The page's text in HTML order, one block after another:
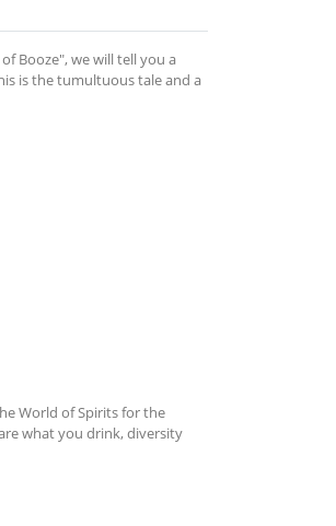
Booze", we will tell you a
is the tumultuous tale and a
World of Spirits for the
what you drink, diversity